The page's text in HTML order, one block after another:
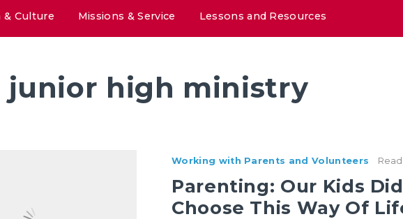
& Culture Missions & Service Lessons and Resources
junior high ministry
Working with Parents and Volunteers Read
Parenting: Our Kids
Choose This Way Of